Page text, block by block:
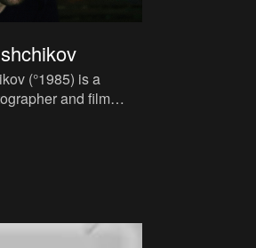
(°1985) is a
and film